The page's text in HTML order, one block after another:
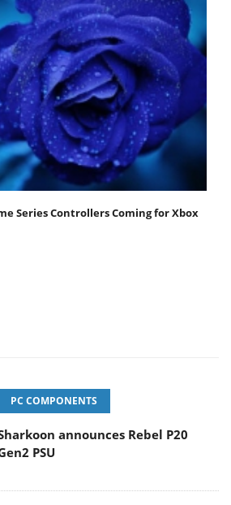
Series Controllers Coming for Xbox
PC COMPONENTS
announces Rebel P20
PSU